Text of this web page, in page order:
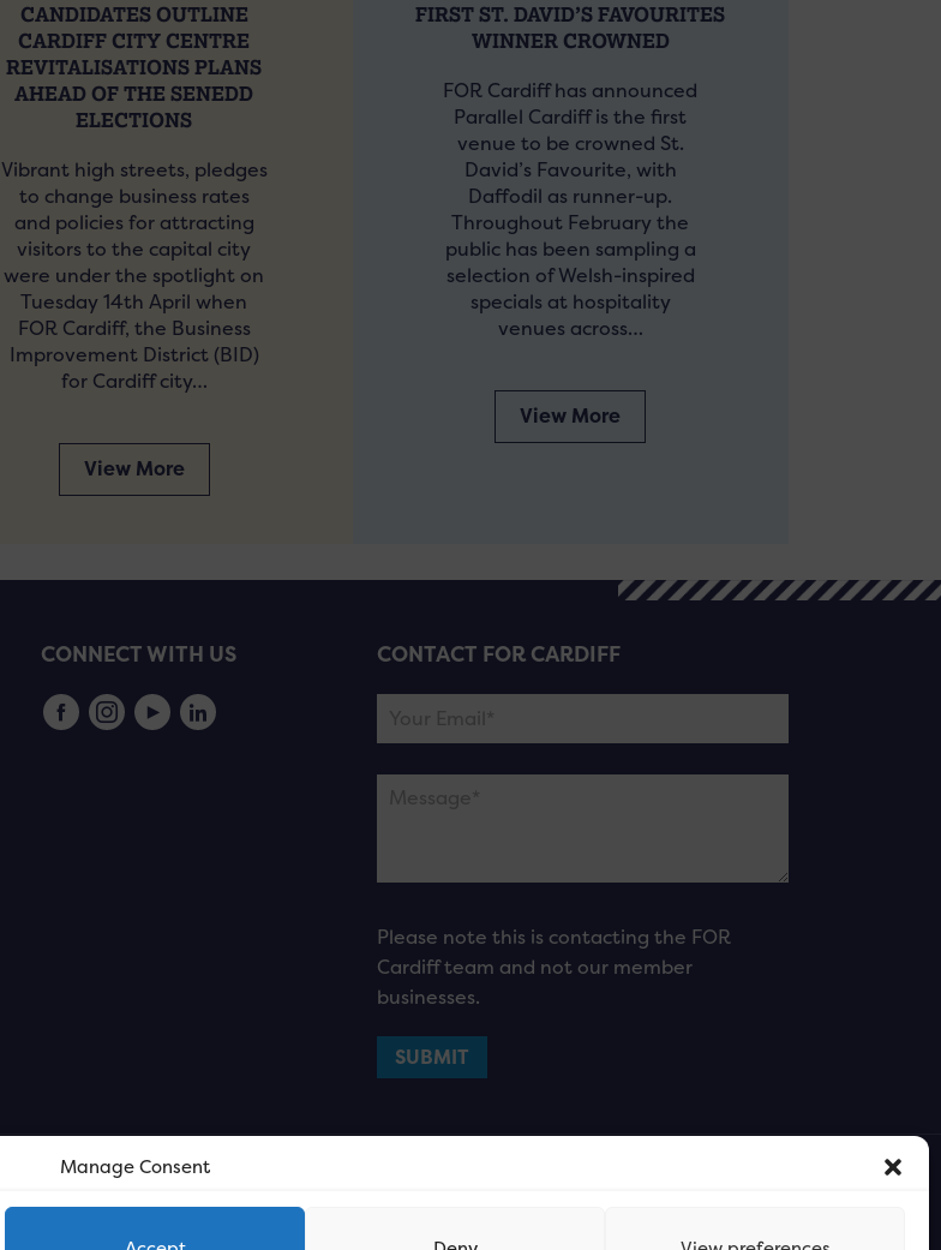
Manage Consent
CANDIDATES OUTLINE
CARDIFF CITY CENTRE
REVITALISATIONS PLANS
AHEAD OF THE SENEDD
ELECTIONS
Vibrant high streets, pledges
to change business rates
and policies for attracting
visitors to the capital city
were under the spotlight on
Tuesday 14th April when
FOR Cardiff, the Business
Improvement District (BID)
for Cardiff city…
View More
FIRST ST. DAVID’S FAVOURITES
WINNER CROWNED
FOR Cardiff has announced
Parallel Cardiff is the first
venue to be crowned St.
David’s Favourite, with
Daffodil as runner-up.
Throughout February the
public has been sampling a
selection of Welsh-inspired
specials at hospitality
venues across…
View More
CONNECT WITH US CONTACT FOR CARDIFF
Please note this is contacting the FOR
Cardiff team and not our member
businesses.